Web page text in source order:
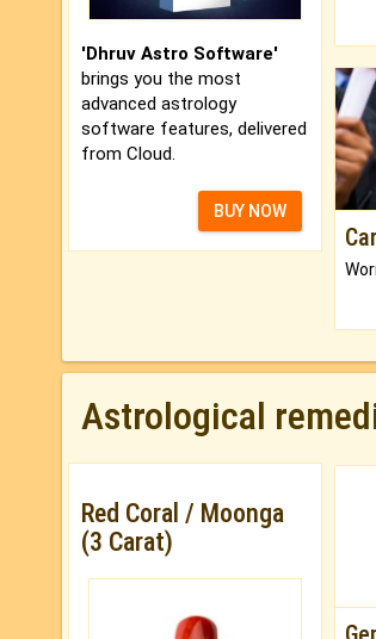
'Dhruv Astro Software'
brings you the most
advanced astrology
software features, delivered
from Cloud.
BUY NOW
Astrological
Red Coral / Moonga
(3 Carat)